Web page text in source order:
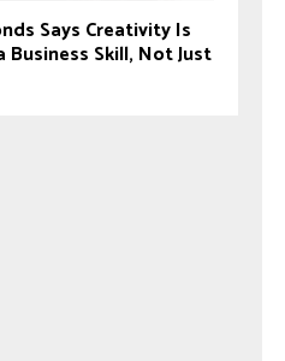
Says Creativity Is
Business Skill, Not Just